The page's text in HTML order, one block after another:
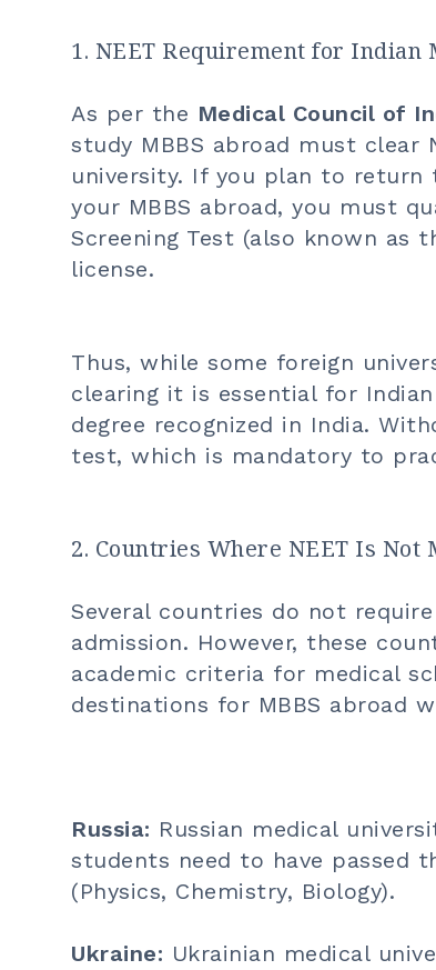
1. NEET Requirement for
As per the Medical Council of
study MBBS abroad must clear
university. If you plan to return
your MBBS abroad, you must
Screening Test (also known as
license.
Thus, while some foreign
clearing it is essential for
degree recognized in India.
test, which is mandatory to
2. Countries Where NEET Is
Several countries do not
admission. However, these
academic criteria for medical
destinations for MBBS abroad
Russia: Russian medical
students need to have passed
(Physics, Chemistry, Biology).
Ukraine: Ukrainian medical